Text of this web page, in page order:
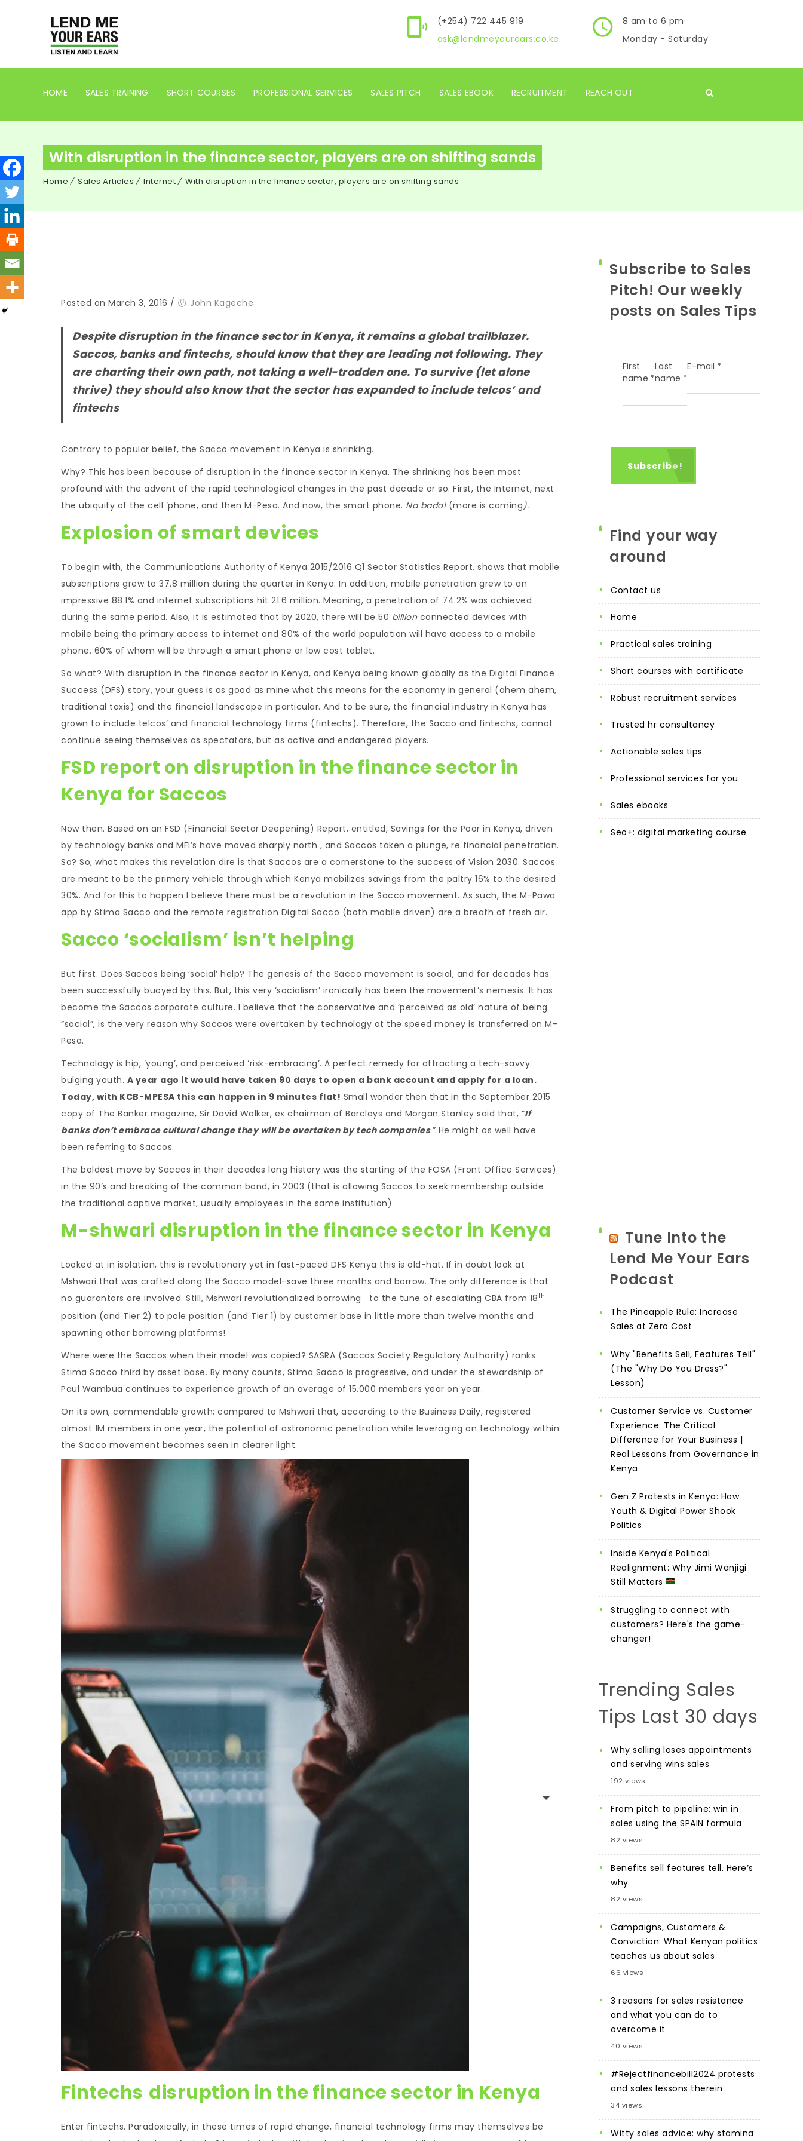
(+254) 722 445 919
ask@lendmeyourears.co.ke
8 am to 6 pm
Monday - Saturday
HOME SALES TRAINING SHORT COURSES PROFESSIONAL SERVICES SALES PITCH SALES EBOOK RECRUITMENT REACH OUT
With disruption in the finance sector, players are on shifting sands
Home Sales Articles Internet With disruption in the finance sector, players are on shifting sands
Posted on March 3, 2016 / John Kageche
Despite disruption in the finance sector in Kenya, it remains a global trailblazer.
Saccos, banks and fintechs, should know that they are leading not following. They
are charting their own path, not taking a well-trodden one. To survive (let alone
thrive) they should also know that the sector has expanded to include telcos’ and
fintechs
Contrary to popular belief, the Sacco movement in Kenya is shrinking.
Why? This has been because of disruption in the finance sector in Kenya. The shrinking has been most
profound with the advent of the rapid technological changes in the past decade or so. First, the Internet, next
the ubiquity of the cell ‘phone, and then M-Pesa. And now, the smart phone. Na bado! (more is coming).
Explosion of smart devices
To begin with, the Communications Authority of Kenya 2015/2016 Q1 Sector Statistics Report, shows that mobile
subscriptions grew to 37.8 million during the quarter in Kenya. In addition, mobile penetration grew to an
impressive 88.1% and internet subscriptions hit 21.6 million. Meaning, a penetration of 74.2% was achieved
during the same period. Also, it is estimated that by 2020, there will be 50 billionconnected devices with
mobile being the primary access to internet and 80% of the world population will have access to a mobile
phone. 60% of whom will be through a smart phone or low cost tablet.
So what? With disruption in the finance sector in Kenya, and Kenya being known globally as the Digital Finance
Success (DFS) story, your guess is as good as mine what this means for the economy in general (ahem ahem,
traditional taxis) and the financial landscape in particular. And to be sure, the financial industry in Kenya has
grown to include telcos’ and financial technology firms (fintechs). Therefore, the Sacco and fintechs, cannot
continue seeing themselves as spectators, but as active and endangered players.
FSD report on disruption in the finance sector in
Kenya for Saccos
Now then. Based on an FSD (Financial Sector Deepening) Report, entitled, Savings for the Poor in Kenya, driven
by technology banks and MFI’s have moved sharply north , and Saccos taken a plunge, re financial penetration.
So? So, what makes this revelation dire is that Saccos are a cornerstone to the success of Vision 2030. Saccos
are meant to be the primary vehicle through which Kenya mobilizes savings from the paltry 16% to the desired
30%. And for this to happen I believe there must be a revolution in the Sacco movement. As such, the M-Pawa
app by Stima Sacco and the remote registration Digital Sacco (both mobile driven) are a breath of fresh air.
Sacco ‘socialism’ isn’t helping
But first. Does Saccos being ‘social’ help? The genesis of the Sacco movement is social, and for decades has
been successfully buoyed by this. But, this very ‘socialism’ ironically has been the movement’s nemesis. It has
become the Saccos corporate culture. I believe that the conservative and ‘perceived as old’ nature of being
“social”, is the very reason why Saccos were overtaken by technology at the speed money is transferred on M-
Pesa.
Technology is hip, ‘young’, and perceived ‘risk-embracing’. A perfect remedy for attracting a tech-savvy
bulging youth. A year ago it would have taken 90 days to open a bank account and apply for a loan.
Today, with KCB-MPESA this can happen in 9 minutes flat! Small wonder then that in the September 2015
copy of The Banker magazine, Sir David Walker, ex chairman of Barclays and Morgan Stanley said that, “If
banks don’t embrace cultural change they will be overtaken by tech companies.” He might as well have
been referring to Saccos.
The boldest move by Saccos in their decades long history was the starting of the FOSA (Front Office Services)
in the 90’s and breaking of the common bond, in 2003 (that is allowing Saccos to seek membership outside
the traditional captive market, usually employees in the same institution).
M-shwari disruption in the finance sector in Kenya
Looked at in isolation, this is revolutionary yet in fast-paced DFS Kenya this is old-hat. If in doubt look at
Mshwari that was crafted along the Sacco model-save three months and borrow. The only difference is that
no guarantors are involved. Still, Mshwari revolutionalized borrowing to the tune of escalating CBA from 18th
position (and Tier 2) to pole position (and Tier 1) by customer base in little more than twelve months and
spawning other borrowing platforms!
Where were the Saccos when their model was copied? SASRA (Saccos Society Regulatory Authority) ranks
Stima Sacco third by asset base. By many counts, Stima Sacco is progressive, and under the stewardship of
Paul Wambua continues to experience growth of an average of 15,000 members year on year.
On its own, commendable growth; compared to Mshwari that, according to the Business Daily, registered
almost 1M members in one year, the potential of astronomic penetration while leveraging on technology within
the Sacco movement becomes seen in clearer light.
Fintechs disruption in the finance sector in Kenya
Enter fintechs. Paradoxically, in these times of rapid change, financial technology firms may themselves be
Subscribe to Sales
Pitch! Our weekly
posts on Sales Tips
First
name *
Last
name *
E-mail *
Find your way
around
contact us
home
practical sales training
short courses with certificate
robust recruitment services
trusted hr consultancy
actionable sales tips
professional services for you
sales ebooks
seo+: digital marketing course
Tune Into the
Lend Me Your Ears
Podcast
The Pineapple Rule: Increase
Sales at Zero Cost
Why "Benefits Sell, Features Tell"
(The "Why Do You Dress?"
Lesson)
Customer Service vs. Customer
Experience: The Critical
Difference for Your Business |
Real Lessons from Governance in
Kenya
Gen Z Protests in Kenya: How
Youth & Digital Power Shook
Politics
Inside Kenya's Political
Realignment: Why Jimi Wanjigi
Still Matters
Struggling to connect with
customers? Here's the game-
changer!
Trending Sales
Tips Last 30 days
Why selling loses appointments
and serving wins sales
192 views
From pitch to pipeline: win in
sales using the SPAIN formula
82 views
Benefits sell features tell. Here’s
why
82 views
Campaigns, Customers &
Conviction: What Kenyan politics
teaches us about sales
66 views
3 reasons for sales resistance
and what you can do to
overcome it
40 views
#Rejectfinancebill2024 protests
and sales lessons therein
34 views
Witty sales advice: why stamina